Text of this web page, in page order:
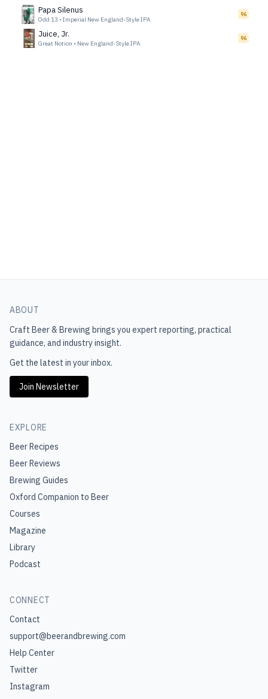
Papa Silenus
Odd 13 • Imperial New England-Style IPA
96
Juice, Jr.
Great Notion • New England-Style IPA
96
ABOUT
Craft Beer & Brewing brings you expert reporting, practical
guidance, and industry insight.
Get the latest in your inbox.
Join Newsletter
EXPLORE
Beer Recipes
Beer Reviews
Brewing Guides
Oxford Companion to Beer
Courses
Magazine
Library
Podcast
CONNECT
Contact
support@beerandbrewing.com
Help Center
Twitter
Instagram